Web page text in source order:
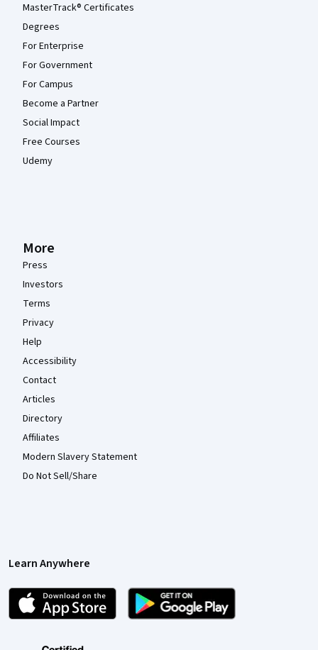
MasterTrack® Certificates
Degrees
For Enterprise
For Government
For Campus
Become a Partner
Social Impact
Free Courses
Udemy
More
Press
Investors
Terms
Privacy
Help
Accessibility
Contact
Articles
Directory
Affiliates
Modern Slavery Statement
Do Not Sell/Share
Learn Anywhere